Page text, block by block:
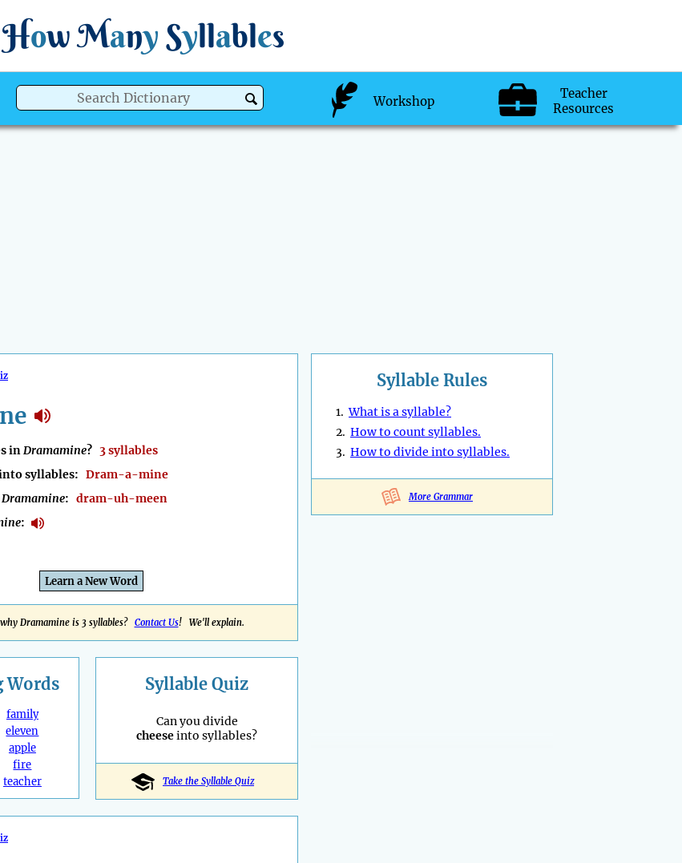
How Many Syllables
Workshop
Teacher
Resources
inDramamine? 3 syllables
syllables: Dram-a-mine
Dramamine: dram-uh-meen
:
Learn a New Word
Dramamine is 3 syllables? Contact Us! We'll explain.
Syllable Rules
1.What is a syllable?
2. How to count syllables.
3. How to divide into syllables.
More Grammar
Words
family
eleven
apple
fire
teacher
Syllable Quiz
Can you divide
cheeseinto syllables?
Take the Syllable Quiz